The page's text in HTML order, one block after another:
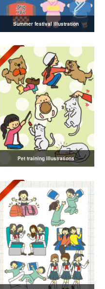
Summer festival illustration
Pet training illustrations